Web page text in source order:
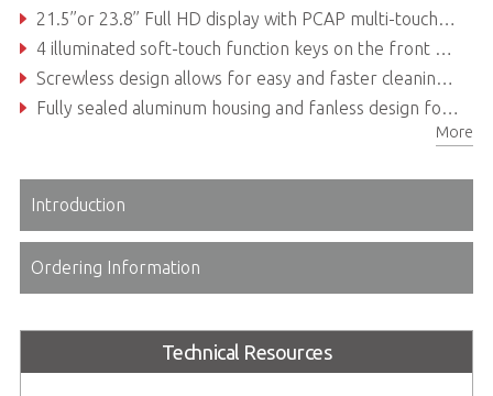
21.5’’or 23.8’’ Full HD display with PCAP multi-touch touchscreen and anti-glare coated safety glass for unsurpassed visualization capabilities
4 illuminated soft-touch function keys on the front glass
Screwless design allows for easy and faster cleaning and disinfection procedures
Fully sealed aluminum housing and fanless design for high hygienic standards with IP54 rated ingress protection and 360 degrees anti-bacterial treatment
USB2.0 x2, USB 3.1 x2, HDMI x1, AC-in, both isolated (4kV) for RJ45 & RS232 for mixed environments (2 MOPP) optional further IOMore
Introduction
Ordering Information
Technical Resources